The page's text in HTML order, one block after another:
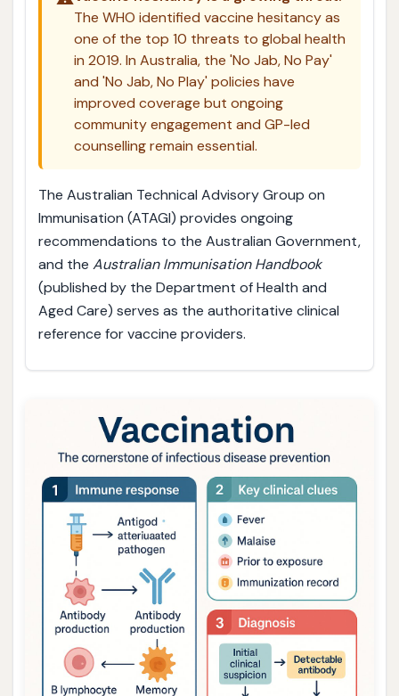
The WHO identified vaccine hesitancy as
one of the top 10 threats to global health
in 2019. In Australia, the 'No Jab, No Pay'
and 'No Jab, No Play' policies have
improved coverage but ongoing
community engagement and GP-led
counselling remain essential.
The Australian Technical Advisory Group on
Immunisation (ATAGI) provides ongoing
recommendations to the Australian Government,
and the Australian Immunisation Handbook
(published by the Department of Health and
Aged Care) serves as the authoritative clinical
reference for vaccine providers.